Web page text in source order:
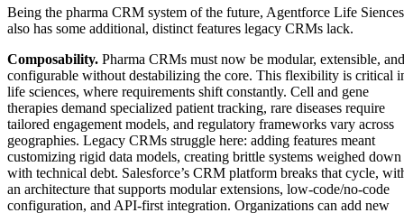
Being the pharma CRM system of the future, Agentforce Life Siences
also has some additional, distinct features legacy CRMs lack.
Composability. Pharma CRMs must now be modular, extensible, and
configurable without destabilizing the core. This flexibility is critical
life sciences, where requirements shift constantly. Cell and gene
therapies demand specialized patient tracking, rare diseases require
tailored engagement models, and regulatory frameworks vary across
geographies. Legacy CRMs struggle here: adding features meant
customizing rigid data models, creating brittle systems weighed down
with technical debt. Salesforce’s CRM platform breaks that cycle,
an architecture that supports modular extensions, low-code/no-code
configuration, and API-first integration. Organizations can add new